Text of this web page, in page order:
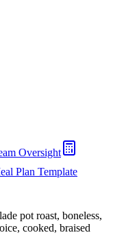
Oversight
Plan Template
pot roast, boneless,
cooked, braised